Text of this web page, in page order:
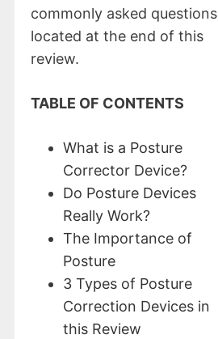
commonly asked questions
located at the end of this
review.
TABLE OF CONTENTS
What is a Posture
Corrector Device?
Do Posture Devices
Really Work?
The Importance of
Posture
3 Types of Posture
Correction Devices in
this Review